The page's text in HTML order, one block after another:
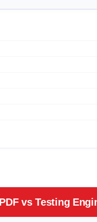
vs Testing